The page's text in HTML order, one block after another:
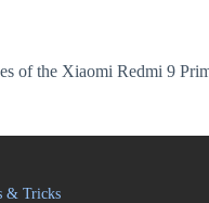
of the Xiaomi Redmi 9
& Tricks